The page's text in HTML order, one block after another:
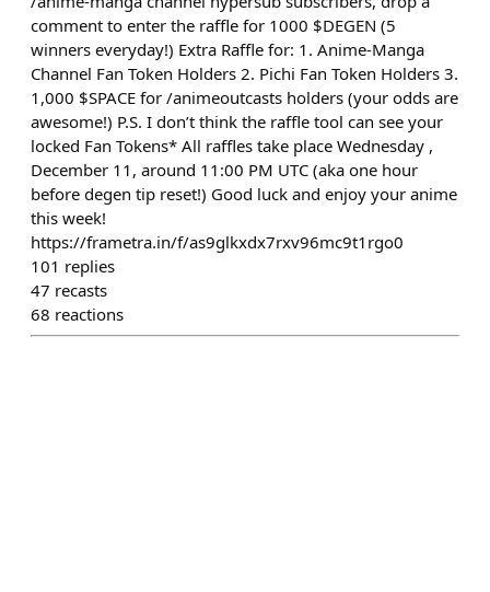
comment to enter the raffle for 1000 $DEGEN (5
winners everyday!) Extra Raffle for: 1. Anime-Manga
Channel Fan Token Holders 2. Pichi Fan Token Holders 3.
1,000 $SPACE for /animeoutcasts holders (your odds are
awesome!) P.S. I don’t think the raffle tool can see your
locked Fan Tokens* All raffles take place Wednesday ,
December 11, around 11:00 PM UTC (aka one hour
before degen tip reset!) Good luck and enjoy your anime
this week!
https://frametra.in/f/as9glkxdx7rxv96mc9t1rgo0
101 replies
47 recasts
68 reactions